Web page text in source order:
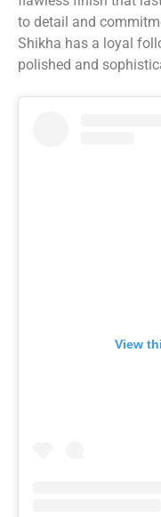
to detail and
Shikha has a loyal
polished and
View